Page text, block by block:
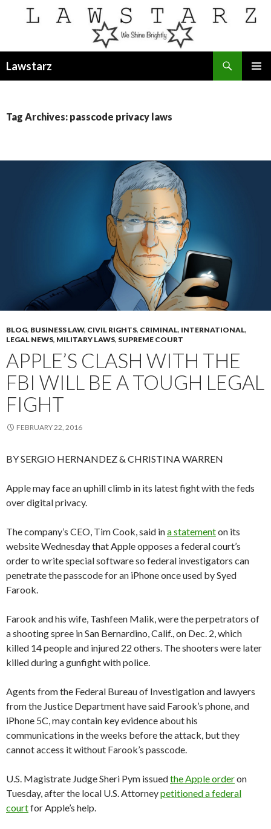
Lawstarz
Tag Archives: passcode privacy laws
BLOG, BUSINESS LAW, CIVIL RIGHTS, CRIMINAL, INTERNATIONAL,
LEGAL NEWS, MILITARY LAWS, SUPREME COURT
APPLE’S CLASH WITH THE
FBI WILL BE A TOUGH LEGAL
FIGHT
FEBRUARY 22, 2016
BY SERGIO HERNANDEZ & CHRISTINA WARREN
Apple may face an uphill climb in its latest fight with the feds
over digital privacy.
The company’s CEO, Tim Cook, said ina statementon its
website Wednesday that Apple opposes a federal court’s
order to write special software so federal investigators can
penetrate the passcode for an iPhone once used by Syed
Farook.
Farook and his wife, Tashfeen Malik, were the perpetrators of
a shooting spree in San Bernardino, Calif., on Dec. 2, which
killed 14 people and injured 22 others. The shooters were later
killed during a gunfight with police.
Agents from the Federal Bureau of Investigation and lawyers
from the Justice Department have said Farook’s phone, and
iPhone 5C, may contain key evidence about his
communications in the weeks before the attack, but they
cannot access it without Farook’s passcode.
U.S. Magistrate Judge Sheri Pym issuedthe Apple orderon
Tuesday, after the local U.S. Attorneypetitioned a federal
courtfor Apple’s help.